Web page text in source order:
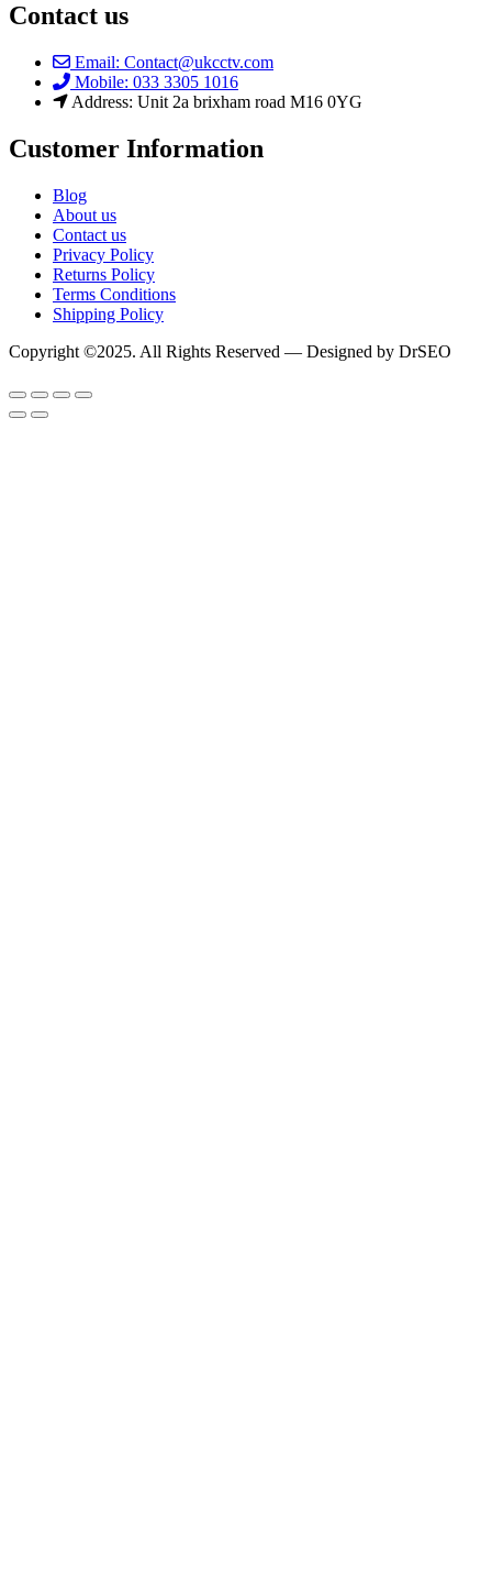
Contact us
Email: Contact@ukcctv.com
Mobile: 033 3305 1016
Address: Unit 2a brixham road M16 0YG
Customer Information
Blog
About us
Contact us
Privacy Policy
Returns Policy
Terms Conditions
Shipping Policy
Copyright ©2025. All Rights Reserved — Designed by DrSEO